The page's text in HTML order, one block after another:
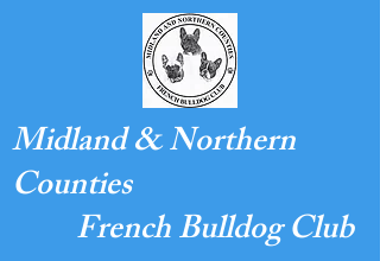
Midland & Northern
Counties
French Bulldog Club